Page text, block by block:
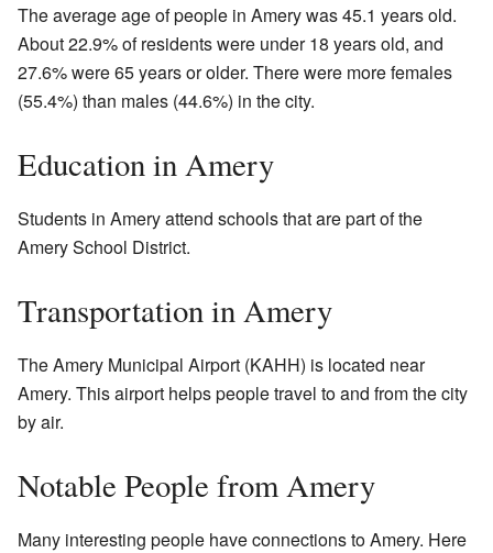
The average age of people in Amery was 45.1 years old.
About 22.9% of residents were under 18 years old, and
27.6% were 65 years or older. There were more females
(55.4%) than males (44.6%) in the city.
Education in Amery
Students in Amery attend schools that are part of the
Amery School District.
Transportation in Amery
The Amery Municipal Airport (KAHH) is located near
Amery. This airport helps people travel to and from the city
by air.
Notable People from Amery
Many interesting people have connections to Amery. Here